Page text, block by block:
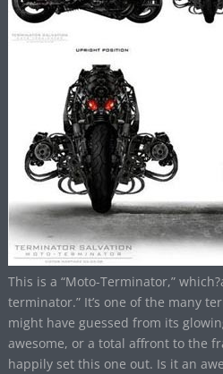
This is a “Moto-Terminator,”
terminator.” It’s one of the many
might have guessed from its
awesome, or a total affront to the
happily set this one out. Is it an